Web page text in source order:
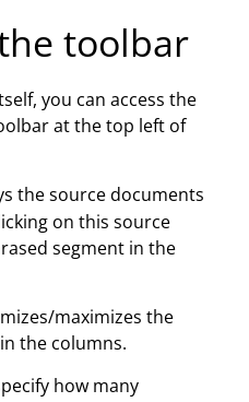
toolbar
you can access the
at the top left of
the source documents
on this source
segment in the
maximizes the
the columns.
how many